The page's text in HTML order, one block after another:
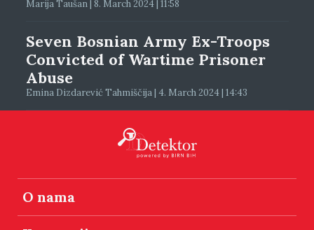
Marija Taušan | 8. March 2024 | 11:58
Seven Bosnian Army Ex-Troops
Convicted of Wartime Prisoner
Abuse
Emina Dizdarević Tahmiščija | 4. March 2024 | 14:43
O nama